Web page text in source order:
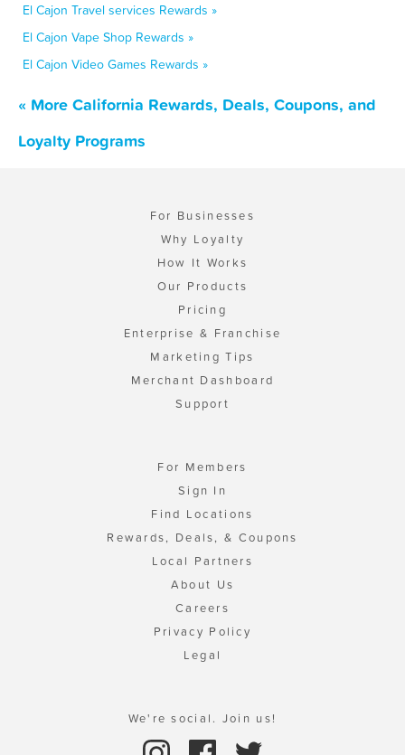
El Cajon Travel services Rewards »
El Cajon Vape Shop Rewards »
El Cajon Video Games Rewards »
« More California Rewards, Deals, Coupons, and
Loyalty Programs
For Businesses
Why Loyalty
How It Works
Our Products
Pricing
Enterprise & Franchise
Marketing Tips
Merchant Dashboard
Support
For Members
Sign In
Find Locations
Rewards, Deals, & Coupons
Local Partners
About Us
Careers
Privacy Policy
Legal
We're social. Join us!